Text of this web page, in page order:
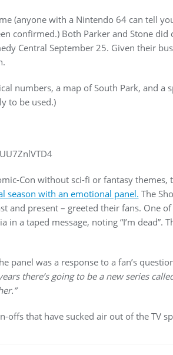
(anyone with a Nintendo 64 can tell
confirmed.) Both Parker and Stone
Central September 25. Given their
numbers, a map of South Park, and a
to be used.)
Con without sci-fi or fantasy themes,
season with an emotional panel. The
and present – greeted their fans. One
in a taped message, noting “I’m dead”.
panel was a response to a fan’s
there’s going to be a new series
offs that have sucked air out of the TV